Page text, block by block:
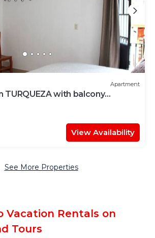
Apartment
TURQUEZA with balcony
View Availability
See More Properties
Vacation Rentals on
Tours